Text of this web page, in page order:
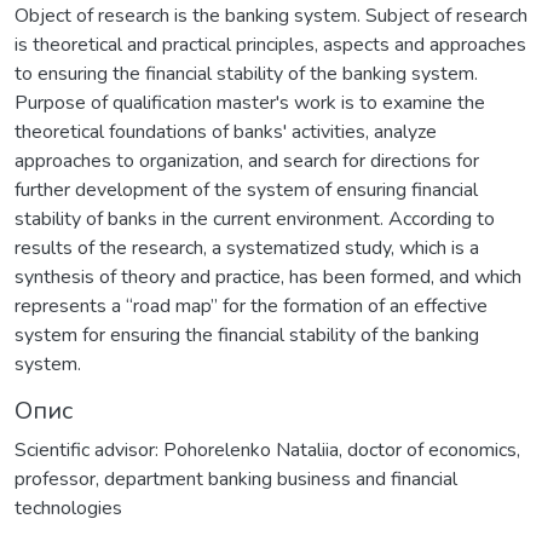
Object of research is the banking system. Subject of research
is theoretical and practical principles, aspects and approaches
to ensuring the financial stability of the banking system.
Purpose of qualification master's work is to examine the
theoretical foundations of banks' activities, analyze
approaches to organization, and search for directions for
further development of the system of ensuring financial
stability of banks in the current environment. According to
results of the research, a systematized study, which is a
synthesis of theory and practice, has been formed, and which
represents a “road map” for the formation of an effective
system for ensuring the financial stability of the banking
system.
Опис
Scientific advisor: Pohorelenko Nataliia, doctor of economics,
professor, department banking business and financial
technologies